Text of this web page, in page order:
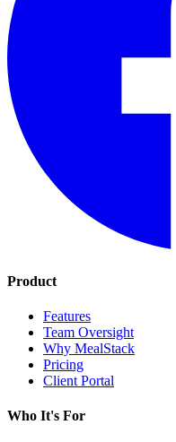
Product
Features
Team Oversight
Why MealStack
Pricing
Client Portal
Who It's For